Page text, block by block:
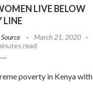
LIVE BELOW
LINE
March 21, 2020
read
poverty in Kenya with